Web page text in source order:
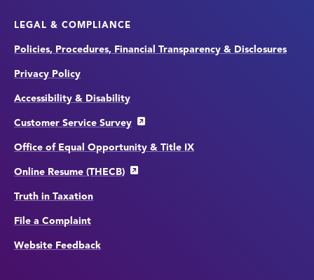
LEGAL & COMPLIANCE
Policies, Procedures, Financial Transparency & Disclosures
Privacy Policy
Accessibility & Disability
Customer Service Survey
Office of Equal Opportunity & Title IX
Online Resume (THECB)
Truth in Taxation
File a Complaint
Website Feedback